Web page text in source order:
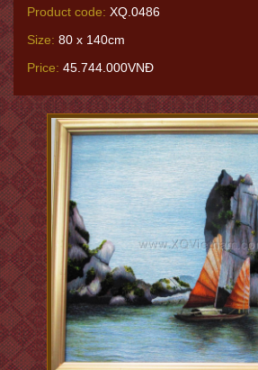
Product code: XQ.0486
Size: 80 x 140cm
Price: 45.744.000VNĐ